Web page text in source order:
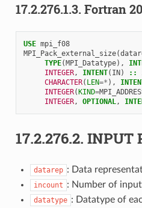
17.2.276.1.3. Fortran
USE mpi_f08
MPI_Pack_external_size(
TYPE(MPI_Datatype),
INTEGER, INTENT( IN) ::
CHARACTER( LEN=* ),
INTEGER(KIND=
INTEGER, OPTIONAL,
17.2.276.2. INPUT
datarep : Data
incount : Number of
datatype : Datatype of